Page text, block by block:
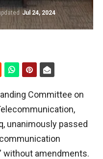
Jul 24, 2024
Committee on
unanimously passed
without amendments.